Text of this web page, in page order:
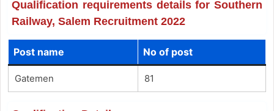
Qualification requirements details for Southern
Railway, Salem Recruitment 2022
Post name No of post
Gatemen 81